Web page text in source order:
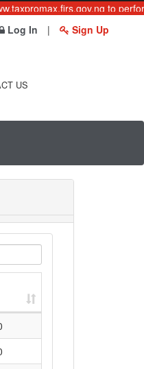
to
Log In
| Sign Up
US